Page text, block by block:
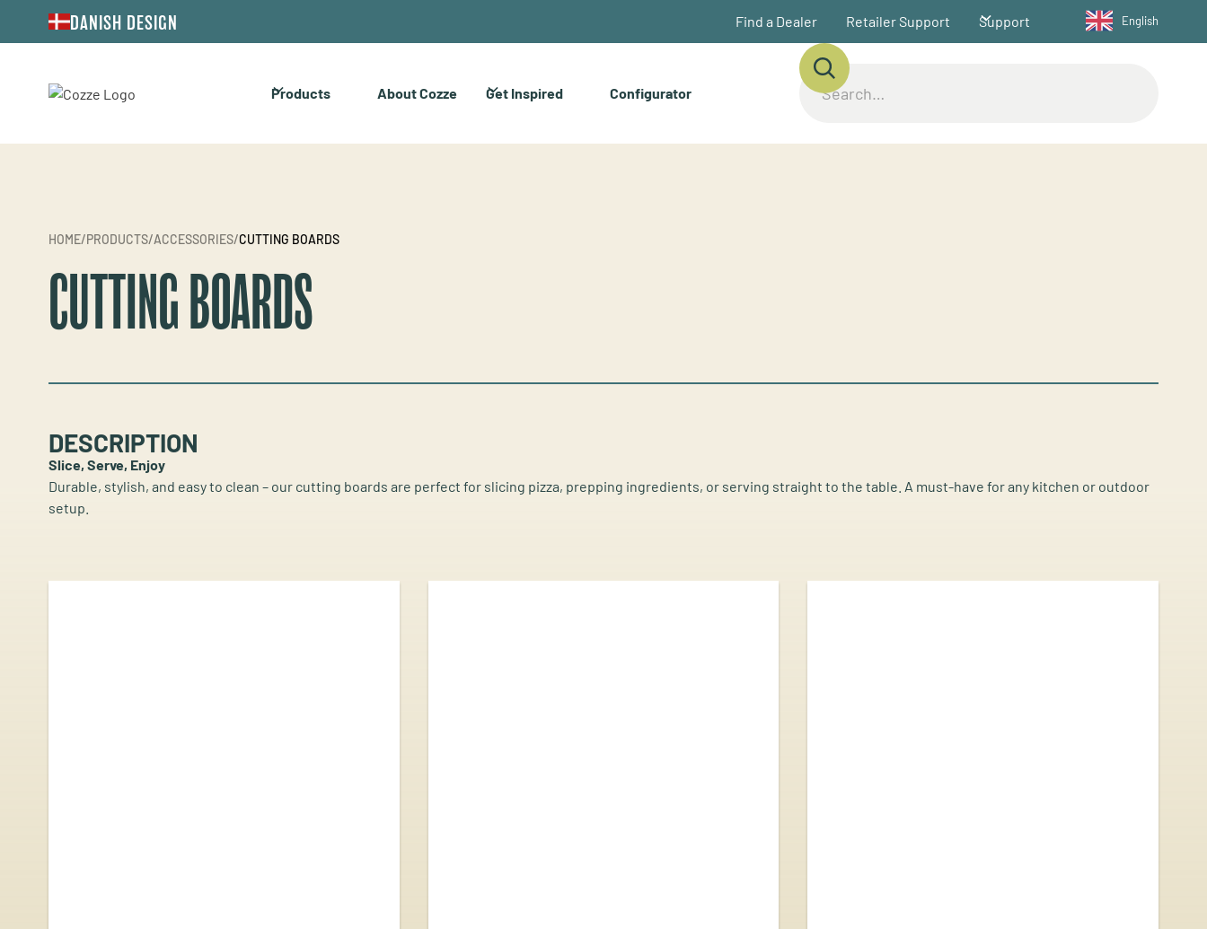
DANISH DESIGN Find a Dealer Retailer Support Support English
Products About Cozze Get Inspired Configurator
HOME/PRODUCTS/ACCESSORIES/CUTTING BOARDS
CUTTING BOARDS
DESCRIPTION
Slice, Serve, Enjoy
Durable, stylish, and easy to clean – our cutting boards are perfect for slicing pizza, prepping ingredients, or serving straight to the table. A must-have for any kitchen or outdoor
setup.